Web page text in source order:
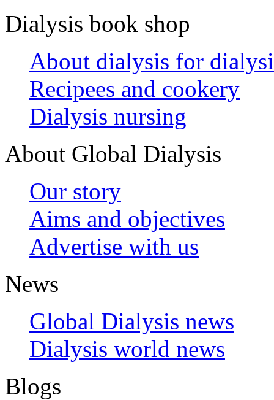
Dialysis book shop
About dialysis for
Recipees and cookery
Dialysis nursing
About Global Dialysis
Our story
Aims and objectives
Advertise with us
News
Global Dialysis news
Dialysis world news
Blogs